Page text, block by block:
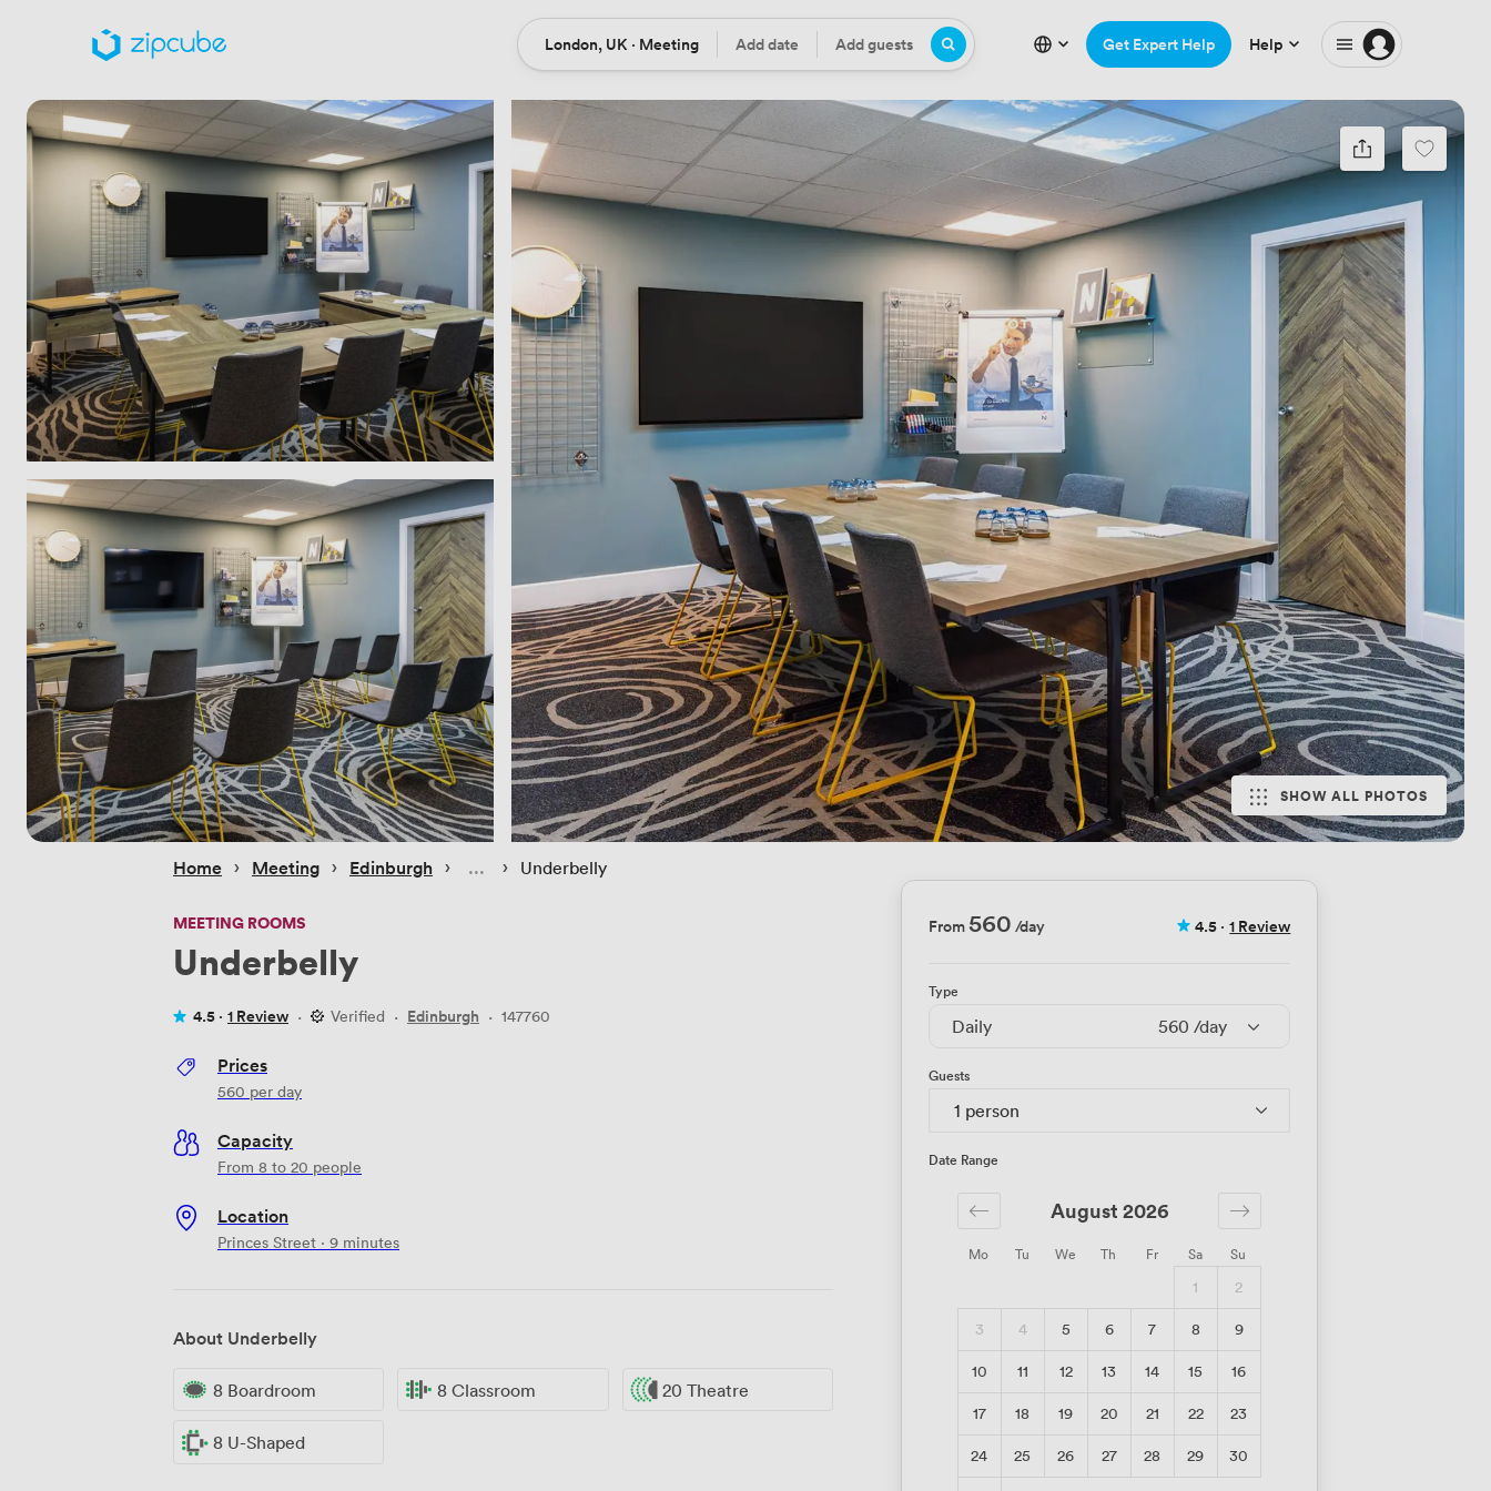
Location
London, UK · Meeting DateAdd date Guests
Add guests Get Expert Help Help
SHOW ALL PHOTOS
Home › Meeting › Edinburgh › › Underbelly
MEETING ROOMS
Underbelly
4.5 · 1 Review · Verified · Edinburgh · 147760
Prices
560 per day
Capacity
From 8 to 20 people
Location
Princes Street · 9 minutes
About Underbelly
8 Boardroom 8 Classroom 20 Theatre
8 U-Shaped
From 560 /day 4.5 · 1 Review
Type
Daily 560 /day
Guests
1 person
Date Range
Mo Tu We Th Fr Sa Su
August 2026
1
2
3
4 5 6 7 8
9
10
11 12 13 14 15
16
17
18 19 20 21 22
23
24
25 26 27 28 29
30